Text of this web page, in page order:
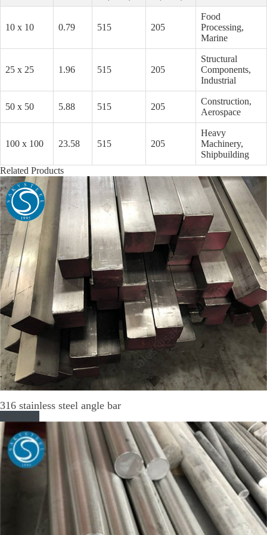
10 x 10 0.79 515 205
Food
Processing,
Marine
25 x 25 1.96 515 205
Structural
Components,
Industrial
50 x 50 5.88 515 205
Construction,
Aerospace
100 x 100 23.58 515 205
Heavy
Machinery,
Shipbuilding
Related Products
316 stainless steel angle bar